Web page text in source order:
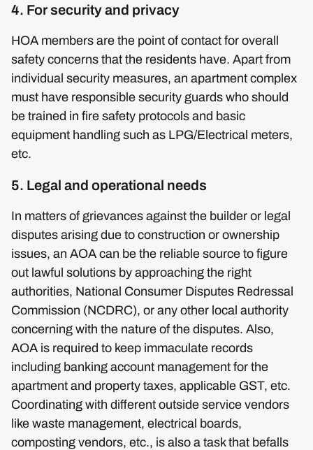
4. For security and privacy
HOA members are the point of contact for overall
safety concerns that the residents have. Apart from
individual security measures, an apartment complex
must have responsible security guards who should
be trained in fire safety protocols and basic
equipment handling such as LPG/Electrical meters,
etc.
5. Legal and operational needs
In matters of grievances against the builder or legal
disputes arising due to construction or ownership
issues, an AOA can be the reliable source to figure
out lawful solutions by approaching the right
authorities, National Consumer Disputes Redressal
Commission (NCDRC), or any other local authority
concerning with the nature of the disputes. Also,
AOA is required to keep immaculate records
including banking account management for the
apartment and property taxes, applicable GST, etc.
Coordinating with different outside service vendors
like waste management, electrical boards,
composting vendors, etc., is also a task that befalls